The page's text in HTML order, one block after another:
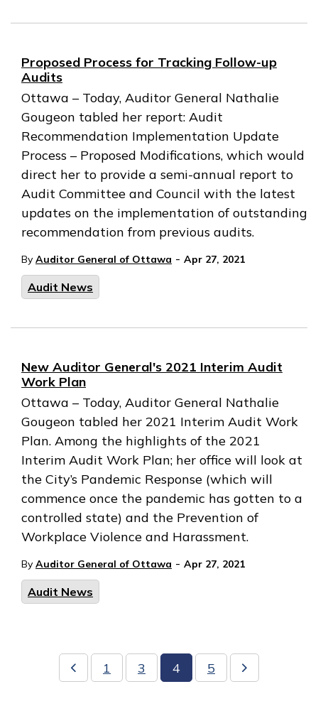
Proposed Process for Tracking Follow-up
Audits
Ottawa – Today, Auditor General Nathalie
Gougeon tabled her report: Audit
Recommendation Implementation Update
Process – Proposed Modifications, which would
direct her to provide a semi-annual report to
Audit Committee and Council with the latest
updates on the implementation of outstanding
recommendation from previous audits.
By Auditor General of Ottawa - Apr 27, 2021
Audit News
New Auditor General's 2021 Interim Audit
Work Plan
Ottawa – Today, Auditor General Nathalie
Gougeon tabled her 2021 Interim Audit Work
Plan. Among the highlights of the 2021
Interim Audit Work Plan; her office will look at
the City’s Pandemic Response (which will
commence once the pandemic has gotten to a
controlled state) and the Prevention of
Workplace Violence and Harassment.
By Auditor General of Ottawa - Apr 27, 2021
Audit News
1 3 4 5